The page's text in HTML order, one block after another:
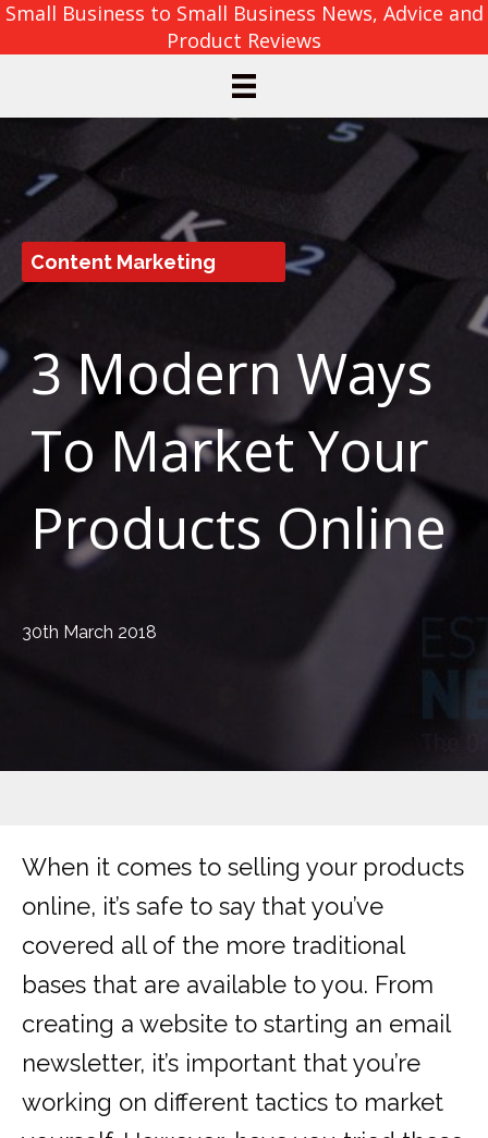
Small Business to Small Business News, Advice and
Product Reviews
Content Marketing
3 Modern Ways
To Market Your
Products Online
30th March 2018
When it comes to selling your products
online, it’s safe to say that you’ve
covered all of the more traditional
bases that are available to you. From
creating a website to starting an email
newsletter, it’s important that you’re
working on different tactics to market